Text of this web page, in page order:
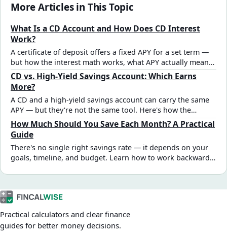
More Articles in This Topic
What Is a CD Account and How Does CD Interest
Work?
A certificate of deposit offers a fixed APY for a set term —
but how the interest math works, what APY actually means,
and what early withdrawal really costs aren't always clear.
Here's the full breakdown.
CD vs. High-Yield Savings Account: Which Earns
More?
A CD and a high-yield savings account can carry the same
APY — but they're not the same tool. Here's how the
interest math compares and the real decision criteria that
should drive the choice.
How Much Should You Save Each Month? A Practical
Guide
There's no single right savings rate — it depends on your
goals, timeline, and budget. Learn how to work backward
monthly number that's actually achievable.
Practical calculators and clear finance
guides for better money decisions.